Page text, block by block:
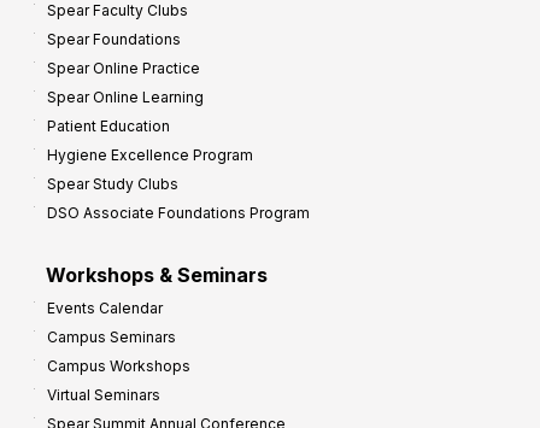
Spear Faculty Clubs
Spear Foundations
Spear Online Practice
Spear Online Learning
Patient Education
Hygiene Excellence Program
Spear Study Clubs
DSO Associate Foundations Program
Workshops & Seminars
Events Calendar
Campus Seminars
Campus Workshops
Virtual Seminars
Spear Summit Annual Conference